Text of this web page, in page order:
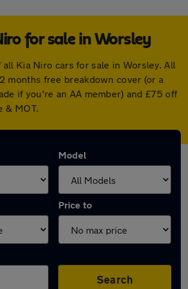
for sale in Worsley
Kia Niro cars for sale in Worsley. All
months free breakdown cover (or a
if you're an AA member) and £75 off
& MOT.
Model
Price to
Search